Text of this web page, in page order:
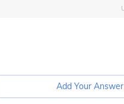
Add Your Answer